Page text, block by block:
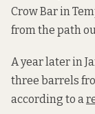
Crow Bar in
from the path
A year later in
three barrels
according to a